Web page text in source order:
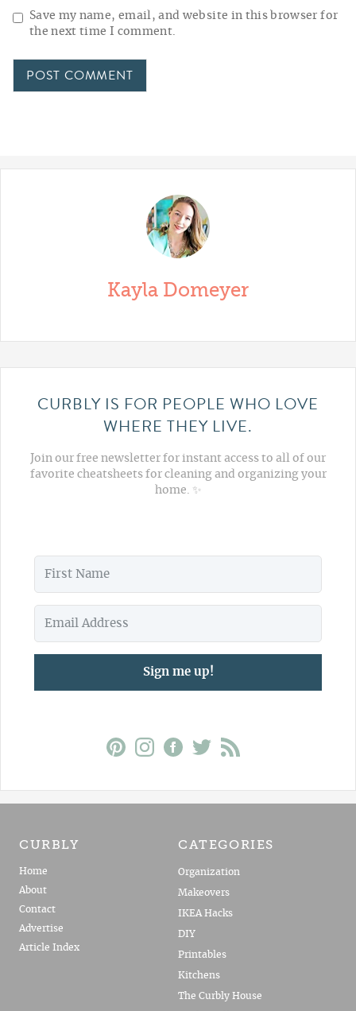
Save my name, email, and website in this browser for
the next time I comment.
Kayla Domeyer
CURBLY IS FOR PEOPLE WHO LOVE
WHERE THEY LIVE.
Join our free newsletter for instant access to all of our
favorite cheatsheets for cleaning and organizing your
home. ✨
Sign me up!
CURBLY
Home
About
Contact
Advertise
Article Index
CATEGORIES
Organization
Makeovers
IKEA Hacks
DIY
Printables
Kitchens
The Curbly House